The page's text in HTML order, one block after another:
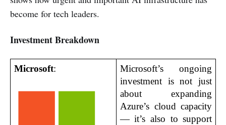
become for tech leaders.
Investment Breakdown
Microsoft:
Microsoft’s ongoing
investment is not just
about expanding
Azure’s cloud capacity
— it’s also to support